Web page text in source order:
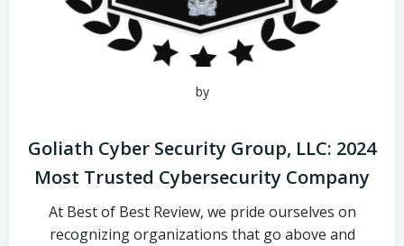
by
Goliath Cyber Security Group, LLC: 2024
Most Trusted Cybersecurity Company
At Best of Best Review, we pride ourselves on
recognizing organizations that go above and